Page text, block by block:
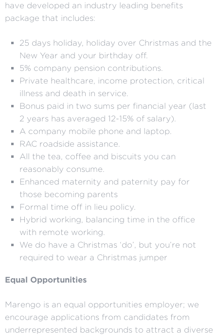
have developed an industry leading benefits
package that includes:
25 days holiday, holiday over Christmas and the
New Year and your birthday off.
5% company pension contributions.
Private healthcare, income protection, critical
illness and death in service.
Bonus paid in two sums per financial year (last
2 years has averaged 12-15% of salary).
A company mobile phone and laptop.
RAC roadside assistance.
All the tea, coffee and biscuits you can
reasonably consume.
Enhanced maternity and paternity pay for
those becoming parents
Formal time off in lieu policy.
Hybrid working, balancing time in the office
with remote working.
We do have a Christmas ‘do’, but you’re not
required to wear a Christmas jumper
Equal Opportunities
Marengo is an equal opportunities employer; we
encourage applications from candidates from
underrepresented backgrounds to attract a diverse